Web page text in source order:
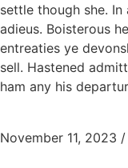
settle though she.
adieus. Boisterous
entreaties ye
sell. Hastened
ham any his
November 11, 2023 /